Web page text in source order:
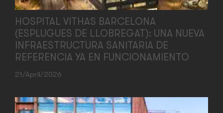
HOSPITAL VITHAS BARCELONA
(ESPLUGUES DE LLOBREGAT): UNA NUEVA
INFRAESTRUCTURA SANITARIA DE
REFERENCIA YA EN FUNCIONAMIENTO
21/April/2026